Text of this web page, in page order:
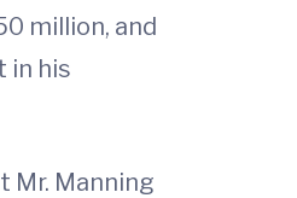
million, and
in his
Mr. Manning